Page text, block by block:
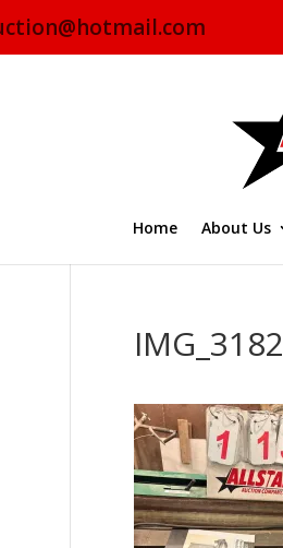
Home About Us
IMG_3182